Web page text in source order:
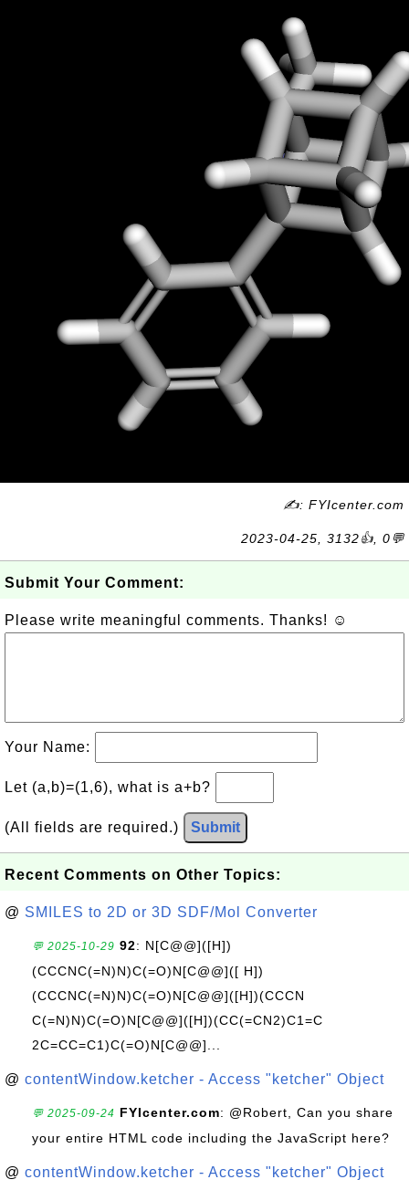
✍: FYIcenter.com
2023-04-25, 3132👍, 0💬
Submit Your Comment:
Please write meaningful comments. Thanks! ☺
Your Name:
Let (a,b)=(1,6), what is a+b?
(All fields are required.) Submit
Recent Comments on Other Topics:
@ SMILES to 2D or 3D SDF/Mol Converter
💬 2025-10-29 92: N[C@@]([H])
(CCCNC(=N)N)C(=O)N[C@@]([ H])
(CCCNC(=N)N)C(=O)N[C@@]([H])(CCCN
C(=N)N)C(=O)N[C@@]([H])(CC(=CN2)C1=C
2C=CC=C1)C(=O)N[C@@]...
@ contentWindow.ketcher - Access "ketcher" Object
💬 2025-09-24 FYIcenter.com: @Robert, Can you share
your entire HTML code including the JavaScript here?
@ contentWindow.ketcher - Access "ketcher" Object